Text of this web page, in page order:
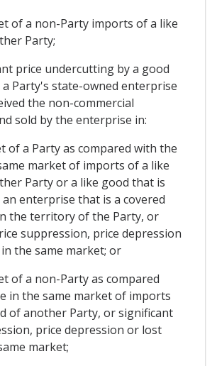
of a non-Party imports of a like
Party;
price undercutting by a good
a Party's state-owned enterprise
the non-commercial
sold by the enterprise in:
of a Party as compared with the
market of imports of a like
Party or a like good that is
enterprise that is a covered
the territory of the Party, or
suppression, price depression
the same market; or
of a non-Party as compared
in the same market of imports
of another Party, or significant
price depression or lost
market;